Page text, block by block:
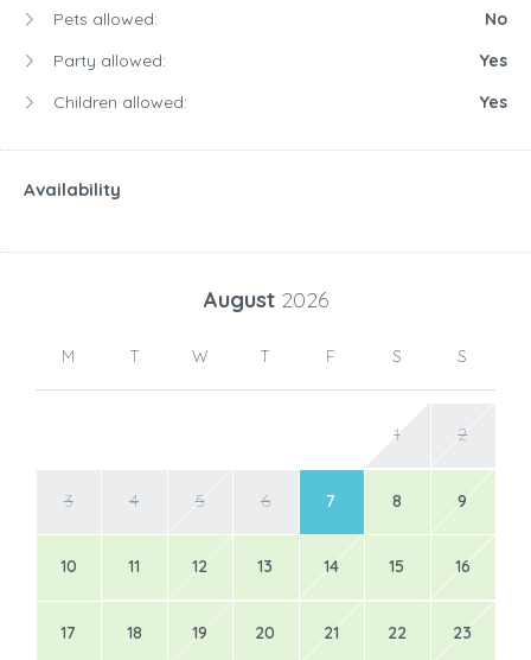
Pets allowed:
No
Party allowed:
Yes
Children allowed:
Yes
Availability
August 2026
M T W T F S S
1 2
3 4 5 6 7 8 9
10 11 12 13 14 15 16
17 18 19 20 21 22 23